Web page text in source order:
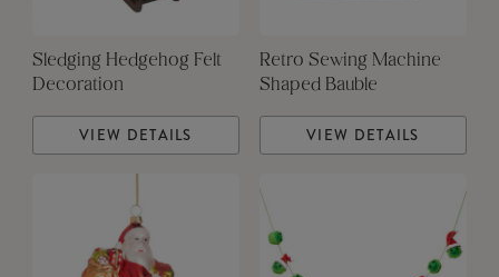
Sledging Hedgehog Felt
Decoration
VIEW DETAILS
Retro Sewing Machine
Shaped Bauble
VIEW DETAILS